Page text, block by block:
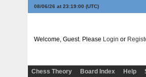
08/06/26 at 23:19:01 (UTC)
Welcome, Guest. Please Login or
Chess Theory
Board Index Help